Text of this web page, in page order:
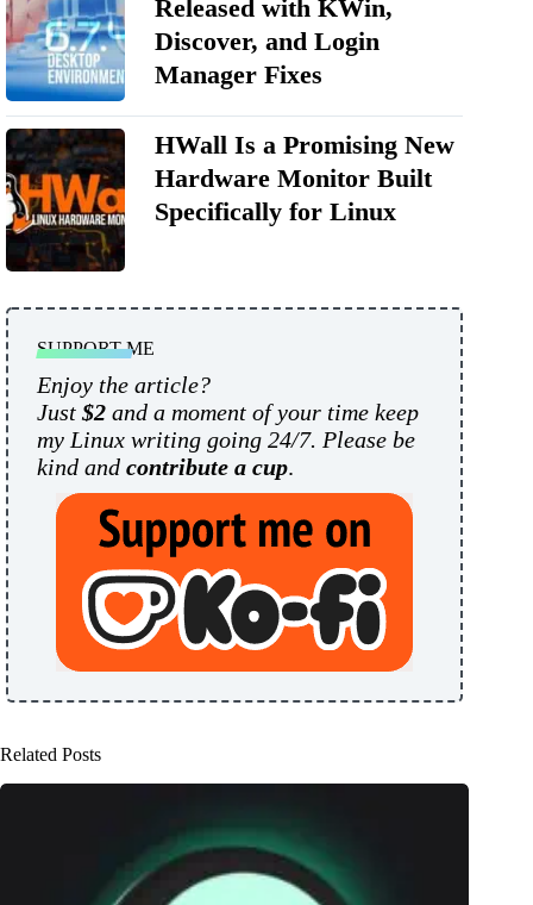
Released with KWin,
Discover, and Login
Manager Fixes
HWall Is a Promising New
Hardware Monitor Built
Specifically for Linux
SUPPORT ME
Enjoy the article?
Just $2 and a moment of your time keep
my Linux writing going 24/7. Please be
kind and contribute a cup.
Related Posts